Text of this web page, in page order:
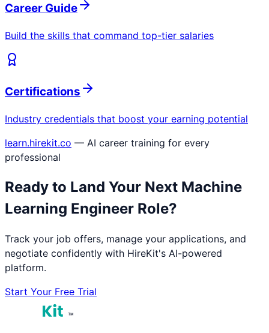
Career Guide
Build the skills that command top-tier salaries
Certifications
Industry credentials that boost your earning potential
learn.hirekit.co — AI career training for every
professional
Ready to Land Your Next Machine
Learning Engineer Role?
Track your job offers, manage your applications, and
negotiate confidently with HireKit's AI-powered
platform.
Start Your Free Trial
™